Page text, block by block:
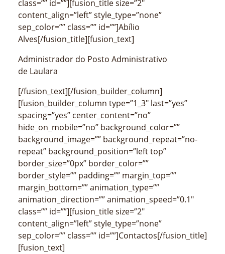
class=”” id=””][fusion_title size=”2″
content_align=”left” style_type=”none”
sep_color=”” class=”” id=””]Abílio
Alves[/fusion_title][fusion_text]
Administrador do Posto Administrativo
de Laulara
[/fusion_text][/fusion_builder_column]
[fusion_builder_column type=”1_3″ last=”yes”
spacing=”yes” center_content=”no”
hide_on_mobile=”no” background_color=””
background_image=”” background_repeat=”no-
repeat” background_position=”left top”
border_size=”0px” border_color=””
border_style=”” padding=”” margin_top=””
margin_bottom=”” animation_type=””
animation_direction=”” animation_speed=”0.1″
class=”” id=””][fusion_title size=”2″
content_align=”left” style_type=”none”
sep_color=”” class=”” id=””]Contactos[/fusion_title]
[fusion_text]